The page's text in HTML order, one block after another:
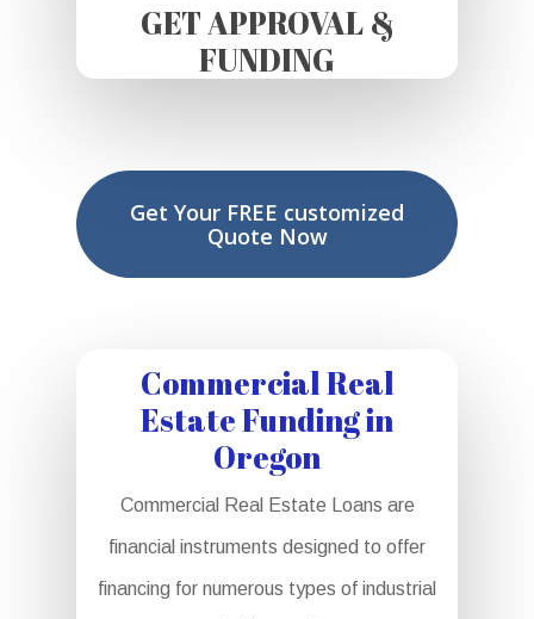
GET APPROVAL &
FUNDING
Get Your FREE customized
Quote Now
Commercial Real
Estate Funding in
Oregon
Commercial Real Estate Loans are
financial instruments designed to offer
financing for numerous types of industrial